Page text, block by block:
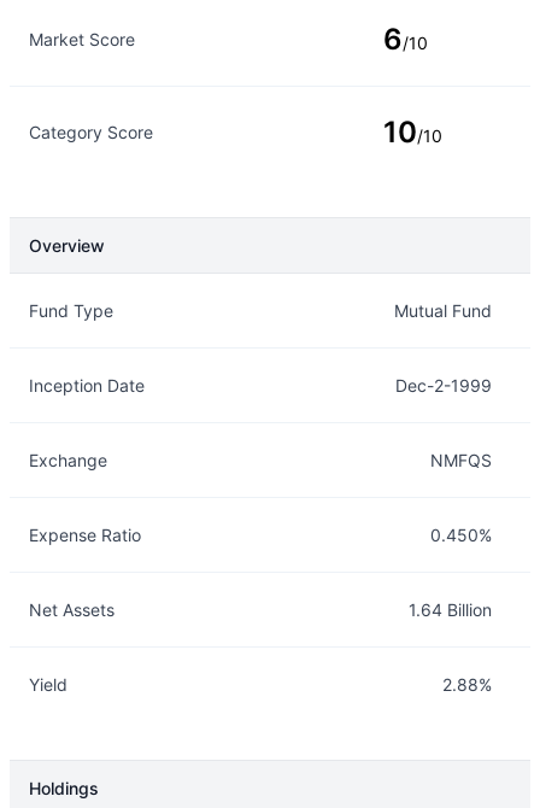
Market Score 6/10
Category Score 10/10
Overview
Fund Type Mutual Fund
Inception Date Dec-2-1999
Exchange NMFQS
Expense Ratio 0.450%
Net Assets 1.64 Billion
Yield 2.88%
Holdings